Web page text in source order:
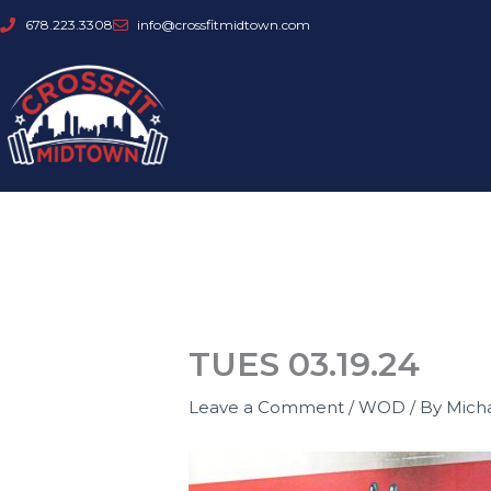
Skip
content
678.223.3308 info@crossfitmidtown.com
TUES 03.19.24
Leave a Comment /WOD / By